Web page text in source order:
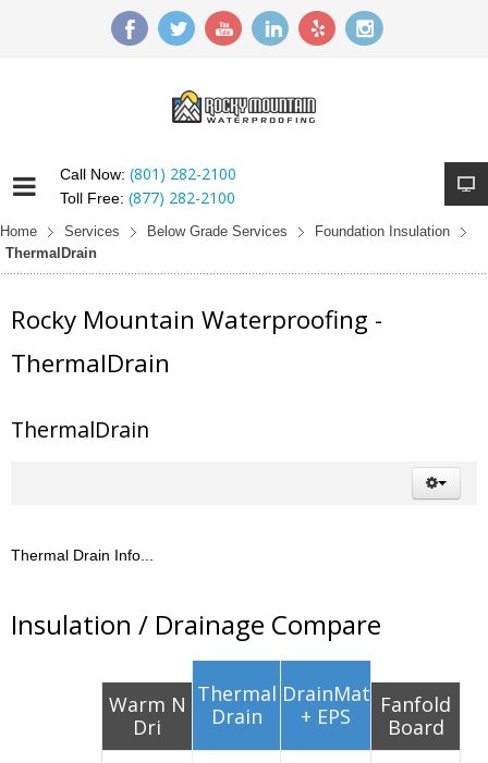
Call Now: (801) 282-2100
Toll Free: (877) 282-2100
Home Services Below Grade Services
Foundation Insulation
ThermalDrain
Rocky Mountain Waterproofing -
ThermalDrain
ThermalDrain
Thermal Drain Info...
Insulation / Drainage Compare
Warm N
Dri
Thermal
Drain
DrainMat
+ EPS
Fanfold
Board